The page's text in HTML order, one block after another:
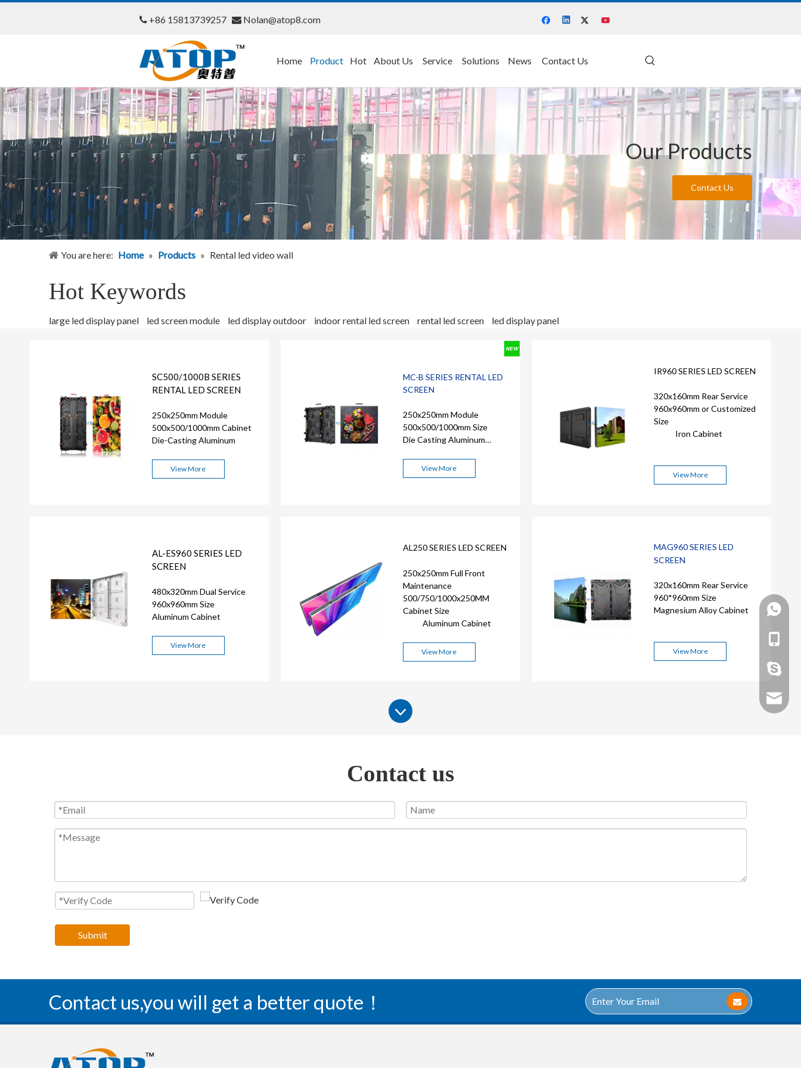
 +86 15813739257  Nolan@atop8.com
Home Product Hot About Us Service Solutions News Contact Us
Our Products
Contact Us
You are here: Home » Products » Rental led video wall
Hot Keywords
large led display panel led screen module led display outdoor indoor rental led screen rental led screen led display panel
SC500/1000B SERIES
RENTAL LED SCREEN
250x250mm Module
500x500/1000mm Cabinet
Die-Casting Aluminum
View More
MC-B SERIES RENTAL LED
SCREEN
250x250mm Module
500x500/1000mm Size
Die Casting Aluminum
View More
IR960 SERIES LED SCREEN
320x160mm Rear Service
960x960mm or Customized
Size
Iron Cabinet
View More
AL-ES960 SERIES LED
SCREEN
480x320mm Dual Service
960x960mm Size
Aluminum Cabinet
View More
AL250 SERIES LED SCREEN
250x250mm Full Front
Maintenance
500/750/1000x250MM
Cabinet Size
Aluminum Cabinet
View More
MAG960 SERIES LED
SCREEN
320x160mm Rear Service
960*960mm Size
Magnesium Alloy Cabinet
View More
Contact us
Submit
Contact us,you will get a better quote！
+86